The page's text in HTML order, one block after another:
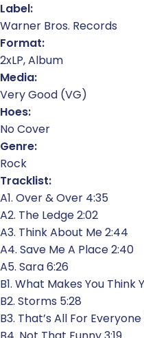
Label:
Warner Bros. Records
Format:
2xLP, Album
Media:
Very Good (VG)
Hoes:
No Cover
Genre:
Rock
Tracklist:
A1. Over & Over 4:35
A2. The Ledge 2:02
A3. Think About Me 2:44
A4. Save Me A Place 2:40
A5. Sara 6:26
B1. What Makes You Think
B2. Storms 5:28
B3. That’s All For